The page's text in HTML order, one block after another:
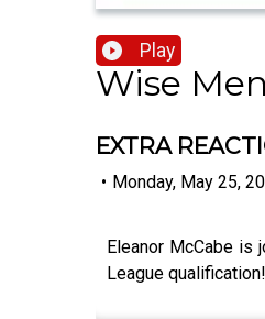
Play
Wise
EXTRA
• Monday, May 25,
Eleanor McCabe is
League qualification!